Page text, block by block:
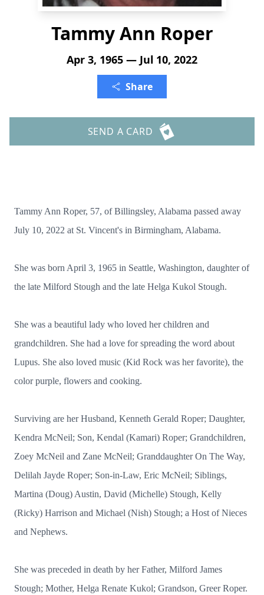
Tammy Ann Roper
Apr 3, 1965 — Jul 10, 2022
Share
SEND A CARD
Tammy Ann Roper, 57, of Billingsley, Alabama passed away
July 10, 2022 at St. Vincent's in Birmingham, Alabama.
She was born April 3, 1965 in Seattle, Washington, daughter of
the late Milford Stough and the late Helga Kukol Stough.
She was a beautiful lady who loved her children and
grandchildren. She had a love for spreading the word about
Lupus. She also loved music (Kid Rock was her favorite), the
color purple, flowers and cooking.
Surviving are her Husband, Kenneth Gerald Roper; Daughter,
Kendra McNeil; Son, Kendal (Kamari) Roper; Grandchildren,
Zoey McNeil and Zane McNeil; Granddaughter On The Way,
Delilah Jayde Roper; Son-in-Law, Eric McNeil; Siblings,
Martina (Doug) Austin, David (Michelle) Stough, Kelly
(Ricky) Harrison and Michael (Nish) Stough; a Host of Nieces
and Nephews.
She was preceded in death by her Father, Milford James
Stough; Mother, Helga Renate Kukol; Grandson, Greer Roper.